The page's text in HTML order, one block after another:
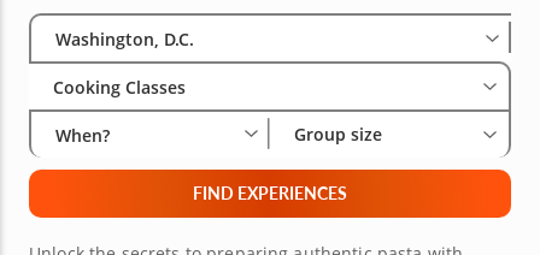
Select City
Washington, D.C.
Cooking Classes
When? Group size
FIND EXPERIENCES